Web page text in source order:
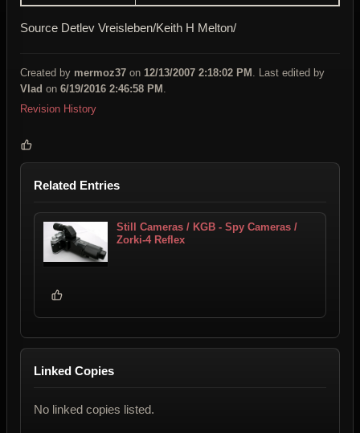
Source Detlev Vreisleben/Keith H Melton/
Created by mermoz37 on 12/13/2007 2:18:02 PM . Last edited by
Vlad on 6/19/2016 2:46:58 PM .
Revision History
Related Entries
Still Cameras / KGB - Spy Cameras /
Zorki-4 Reflex
Linked Copies
No linked copies listed.